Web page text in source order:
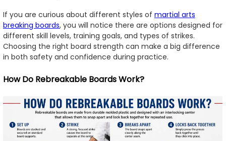
If you are curious about different styles of martial arts
breaking boards, you will notice there are options designed for
different skill levels, training goals, and types of strikes.
Choosing the right board strength can make a big difference
in both safety and confidence during practice.
How Do Rebreakable Boards Work?